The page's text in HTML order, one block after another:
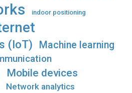
indoor positioning
(IoT)
Machine learning
Mobile devices
Network analytics